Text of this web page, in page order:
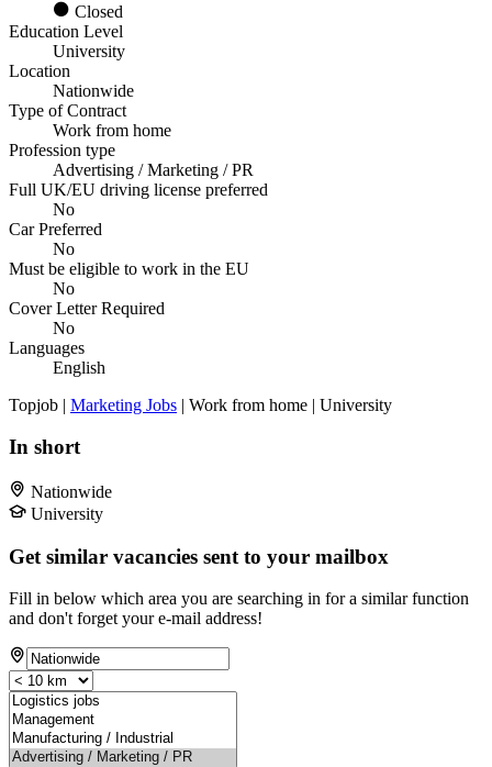
Closed
Education Level
University
Location
Nationwide
Type of Contract
Work from home
Profession type
Advertising / Marketing / PR
Full UK/EU driving license preferred
No
Car Preferred
No
Must be eligible to work in the EU
No
Cover Letter Required
No
Languages
English
Topjob | Marketing Jobs | Work from home | University
In short
Nationwide
University
Get similar vacancies sent to your mailbox
Fill in below which area you are searching in for a similar function
and don't forget your e-mail address!